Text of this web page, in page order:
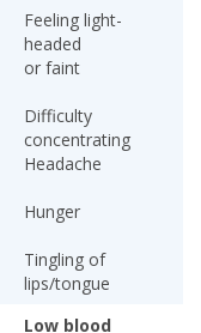
Feeling light-
headed
or faint
Difficulty
concentrating
Headache
Hunger
Tingling of
lips/tongue
Low blood